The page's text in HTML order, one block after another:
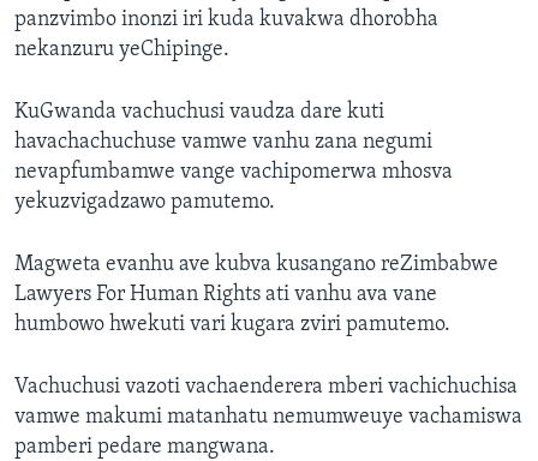
panzvimbo inonzi iri kuda kuvakwa dhorobha
nekanzuru yeChipinge.
KuGwanda vachuchusi vaudza dare kuti
havachachuchuse vamwe vanhu zana negumi
nevapfumbamwe vange vachipomerwa mhosva
yekuzvigadzawo pamutemo.
Magweta evanhu ave kubva kusangano reZimbabwe
Lawyers For Human Rights ati vanhu ava vane
humbowo hwekuti vari kugara zviri pamutemo.
Vachuchusi vazoti vachaenderera mberi vachichuchisa
vamwe makumi matanhatu nemumweuye vachamiswa
pamberi pedare mangwana.